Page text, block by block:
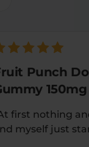
Punch
150mg
first nothing
myself just